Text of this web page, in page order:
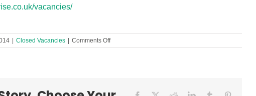
vacancies/
Closed Vacancies Comments Offon
Behaviour